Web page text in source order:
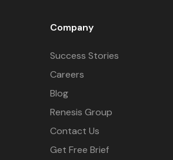
Company
Success Stories
Careers
Blog
Renesis Group
Contact Us
Get Free Brief